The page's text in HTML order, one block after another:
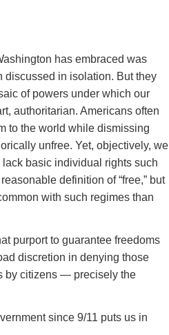
has embraced was
discussed in isolation. But they
of powers under which our
authoritarian. Americans often
to the world while dismissing
unfree. Yet, objectively, we
basic individual rights such
definition of “free,” but
with such regimes than
purport to guarantee freedoms
discretion in denying those
by citizens — precisely the
since 9/11 puts us in